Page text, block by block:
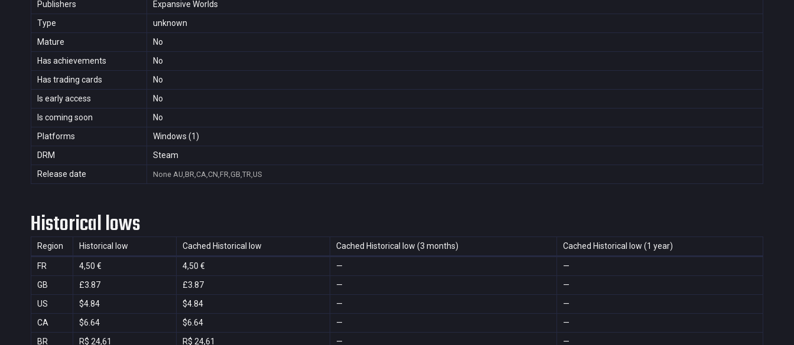
Publishers
Expansive Worlds
Type
unknown
Mature
No
Has achievements
No
Has trading cards
No
Is early access
No
Is coming soon
No
Platforms
Windows (1)
DRM
Steam
Release date
None AU,BR,CA,CN,FR,GB,TR,US
Historical lows
Region Historical low Cached Historical low Cached Historical low (3 months) Cached Historical low (1 year)
FR 4,50 € 4,50 € —
—
GB
£3.87 £3.87 —
—
US
$4.84 $4.84 —
—
CA
$6.64 $6.64 —
—
BR
R$ 24,61 R$ 24,61 —
—